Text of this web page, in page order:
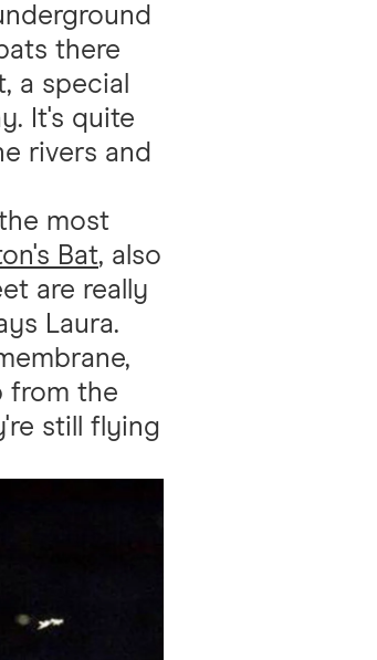
there
a special
It's quite
rivers and
most
Bat, also
are really
Laura.
from the
still flying